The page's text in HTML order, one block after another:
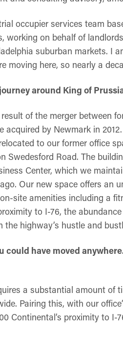
occupier services team
working on behalf of
suburban markets. I
moving here, so nearly a
around King of
of the merger between
acquired by Newmark in
to our former office
Swedesford Road. The
Center, which we
Our new space offers an
site amenities including a
to I-76, the
highway’s hustle and
could have moved
a substantial amount of
Pairing this, with our
Continental’s proximity to